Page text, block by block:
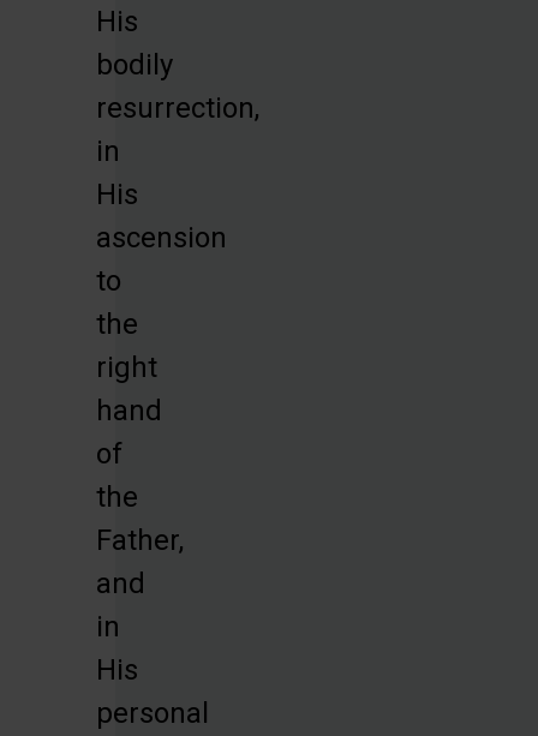
His
bodily
resurrection,
in
His
ascension
to
the
right
hand
of
the
Father,
and
in
His
personal